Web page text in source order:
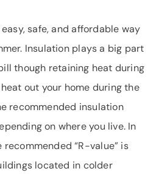
safe, and affordable way
Insulation plays a big part
though retaining heat during
out your home during the
recommended insulation
on where you live. In
“R-value” is
located in colder